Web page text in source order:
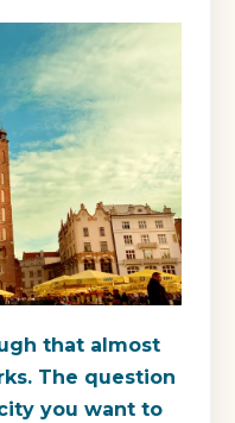
that almost
The question
you want to